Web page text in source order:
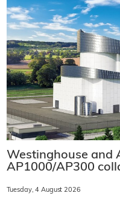
Westinghouse and
AP1000/AP300
Tuesday, 4 August 2026